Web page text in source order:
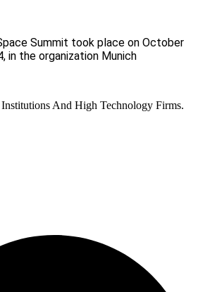
Summit took place on October
in the organization Munich
And High Technology Firms.